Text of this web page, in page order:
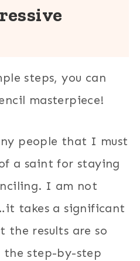
steps, you can
masterpiece!
people that I must
a saint for staying
I am not
takes a significant
the results are so
step-by-step